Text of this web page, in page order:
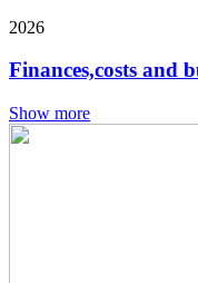
2026
Finances,costs and
Show more